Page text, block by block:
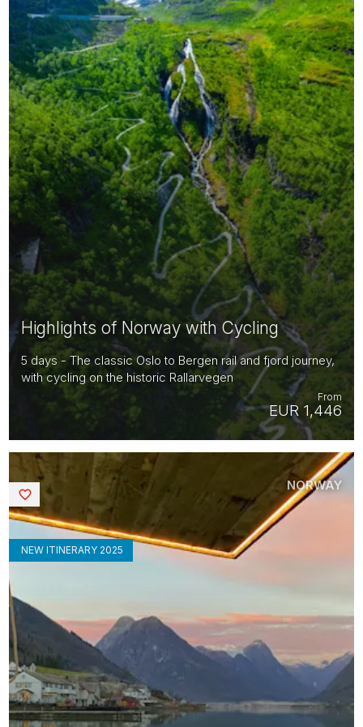
Highlights of Norway with Cycling
5 days - The classic Oslo to Bergen rail and fjord journey,
with cycling on the historic Rallarvegen
EUR 1,446
From
NEW ITINERARY 2025
NORWAY
Saved